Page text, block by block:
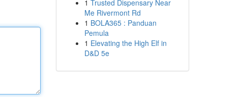
1 Trusted Dispensary Near
Me Rivermont Rd
1 BOLA365 : Panduan
Pemula
1 Elevating the High Elf in
D&D 5e